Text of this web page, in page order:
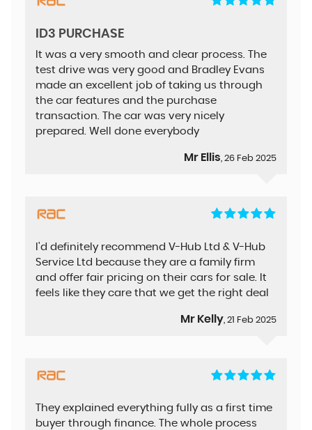
ID3 PURCHASE
It was a very smooth and clear process. The
test drive was very good and Bradley Evans
made an excellent job of taking us through
the car features and the purchase
transaction. The car was very nicely
prepared. Well done everybody
Mr Ellis, 26 Feb 2025
I'd definitely recommend V-Hub Ltd & V-Hub
Service Ltd because they are a family firm
and offer fair pricing on their cars for sale. It
feels like they care that we get the right deal
Mr Kelly , 21 Feb 2025
They explained everything fully as a first time
buyer through finance. The whole process